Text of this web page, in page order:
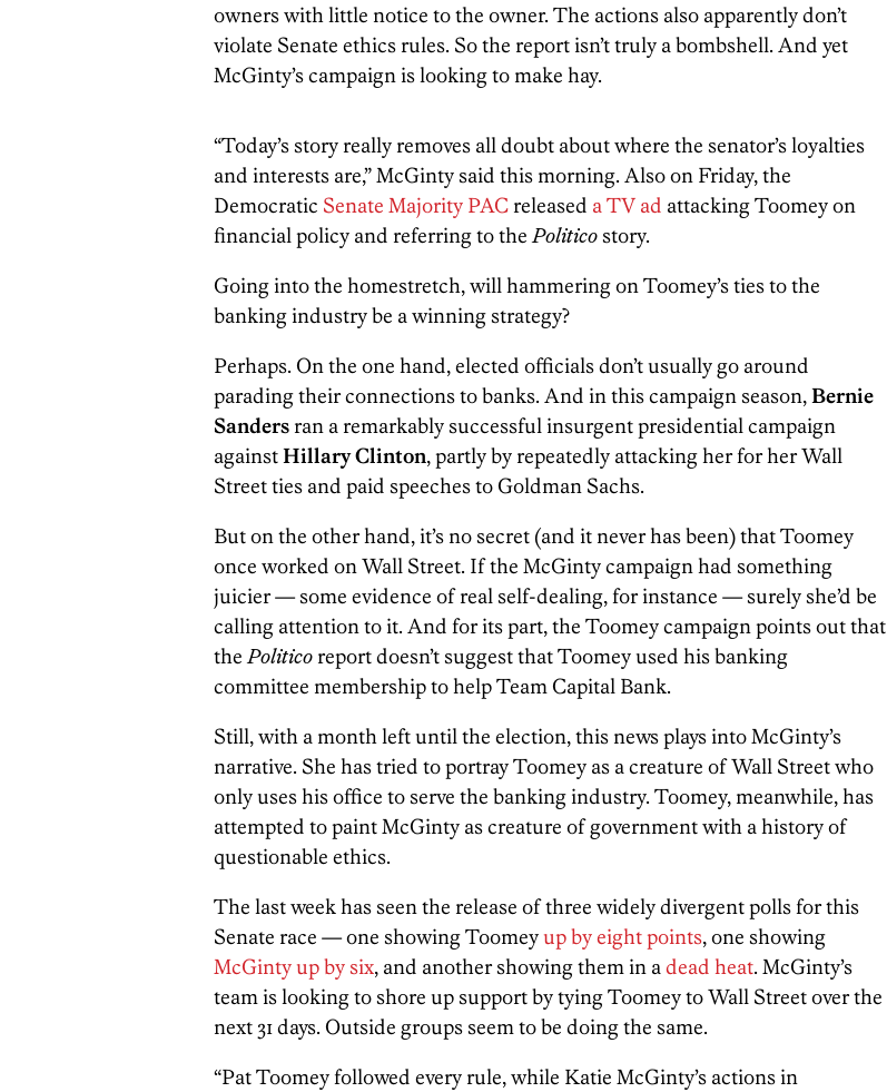
owners with little notice to the owner. The actions also apparently don’t
violate Senate ethics rules. So the report isn’t truly a bombshell. And yet
McGinty’s campaign is looking to make hay.
“Today’s story really removes all doubt about where the senator’s loyalties
and interests are,” McGinty said this morning. Also on Friday, the
Democratic Senate Majority PAC released a TV ad attacking Toomey on
financial policy and referring to the Politicostory.
Going into the homestretch, will hammering on Toomey’s ties to the
banking industry be a winning strategy?
Perhaps. On the one hand, elected officials don’t usually go around
parading their connections to banks. And in this campaign season,Bernie
Sanders ran a remarkably successful insurgent presidential campaign
againstHillary Clinton, partly by repeatedly attacking her for her Wall
Street ties and paid speeches to Goldman Sachs.
But on the other hand, it’s no secret (and it never has been) that Toomey
once worked on Wall Street. If the McGinty campaign had something
juicier — some evidence of real self-dealing, for instance — surely she’d be
calling attention to it. And for its part, the Toomey campaign points out that
the Politico report doesn’t suggest that Toomey used his banking
committee membership to help Team Capital Bank.
Still, with a month left until the election, this news plays into McGinty’s
narrative. She has tried to portray Toomey as a creature of Wall Street who
only uses his office to serve the banking industry. Toomey, meanwhile, has
attempted to paint McGinty as creature of government with a history of
questionable ethics.
The last week has seen the release of three widely divergent polls for this
Senate race — one showing Toomeyup by eight points, one showing
McGinty up by six, and another showing them in a dead heat. McGinty’s
team is looking to shore up support by tying Toomey to Wall Street over the
next 31 days. Outside groups seem to be doing the same.
“Pat Toomey followed every rule, while Katie McGinty’s actions in